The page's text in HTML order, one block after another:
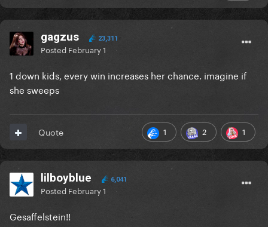
gagzus 23,311
Posted February 1
1 down kids, every win increases her chance. imagine if
she sweeps
1 2 1
Quote
lilboyblue 6,041
Posted February 1
Gesaffelstein!!